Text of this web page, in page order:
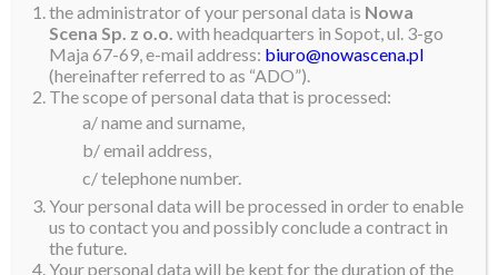
title touched down in San Juan after spending a few
days in Warsaw after her victory. Not only was she
welcomed back home by her dad, mom and brother,
another very important guest was waiting for her – the
First Lady of Puerto Rico, Mrs. Beatriz Rossello.
Reflecting on the experience, Valeria wrote the
following, “It was such a wonderful experience and I
feel so honored. The First Lady was extremely nice,
the administrator of your personal data is Nowa
Scena Sp. z o.o. with headquarters in Sopot, ul. 3-go
Maja 67-69, e-mail address: biuro@nowascena.pl
(hereinafter referred to as “ADO”).
The scope of personal data that is processed:
a/ name and surname,
b/ email address,
c/ telephone number.
Your personal data will be processed in order to enable
us to contact you and possibly conclude a contract in
the future.
Your personal data will be kept for the duration of the